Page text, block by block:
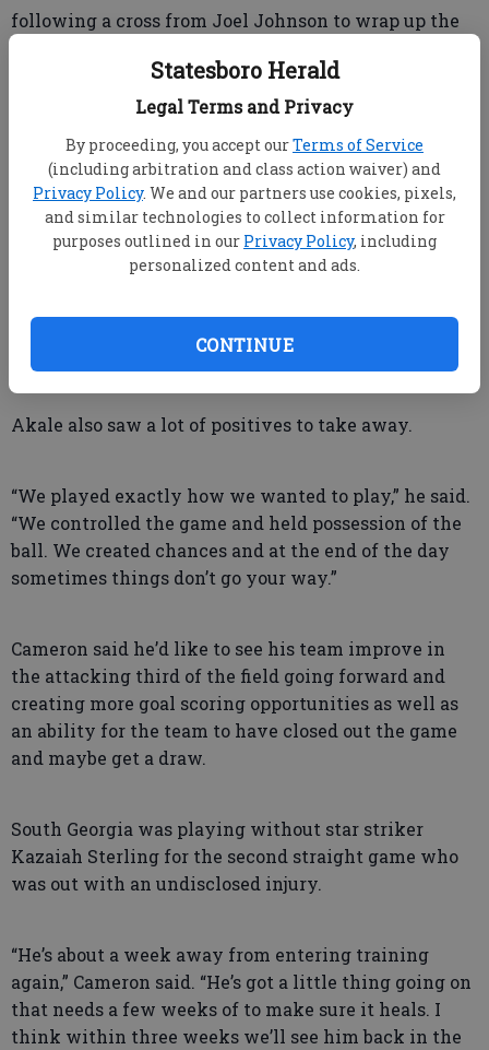
Statesboro Herald
Legal Terms and Privacy
By proceeding, you accept ourTerms of Service
(including arbitration and class action waiver) and
Privacy Policy. We and our partners use cookies, pixels,
and similar technologies to collect information for
purposes outlined in our Privacy Policy, including
personalized content and ads.
CONTINUE
following a cross from Joel Johnson to wrap up the
Despite the loss, Cameron and Akale saw a lot from
his team that they liked.
“In an ironic way, that was probably the best we
played this season until the (red) card changed the
complexion of the game,” he said. “That’s an
in the league is scared to play against because of
their attacking threat.”
Akale also saw a lot of positives to take away.
“We played exactly how we wanted to play,” he said.
“We controlled the game and held possession of the
ball. We created chances and at the end of the day
sometimes things don’t go your way.”
Cameron said he’d like to see his team improve in
the attacking third of the field going forward and
creating more goal scoring opportunities as well as
an ability for the team to have closed out the game
and maybe get a draw.
South Georgia was playing without star striker
Kazaiah Sterling for the second straight game who
was out with an undisclosed injury.
“He’s about a week away from entering training
again,” Cameron said. “He’s got a little thing going on
that needs a few weeks of to make sure it heals. I
think within three weeks we’ll see him back in the